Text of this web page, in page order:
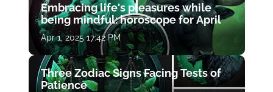
Embracing life's pleasures while
being mindful: horoscope for April
Apr 1, 2025 17:42 PM
Three Zodiac Signs Facing Tests of
Patience